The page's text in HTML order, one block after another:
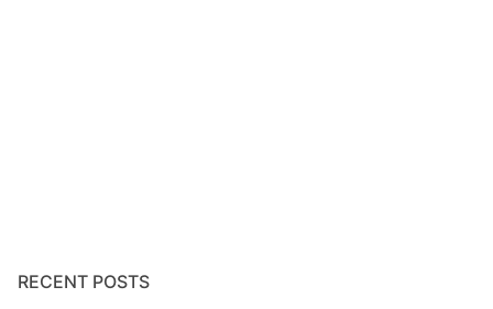
RECENT POSTS